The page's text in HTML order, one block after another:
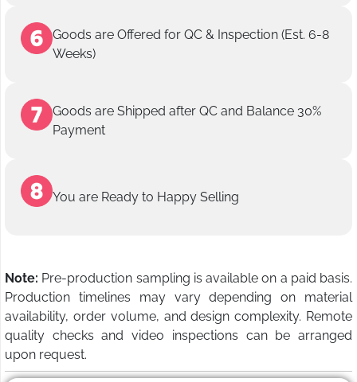
Goods are Offered for QC & Inspection (Est. 6-8
Weeks)
Goods are Shipped after QC and Balance 30%
Payment
You are Ready to Happy Selling
Note: Pre-production sampling is available on a paid basis.
Production timelines may vary depending on material
availability, order volume, and design complexity. Remote
quality checks and video inspections can be arranged
upon request.